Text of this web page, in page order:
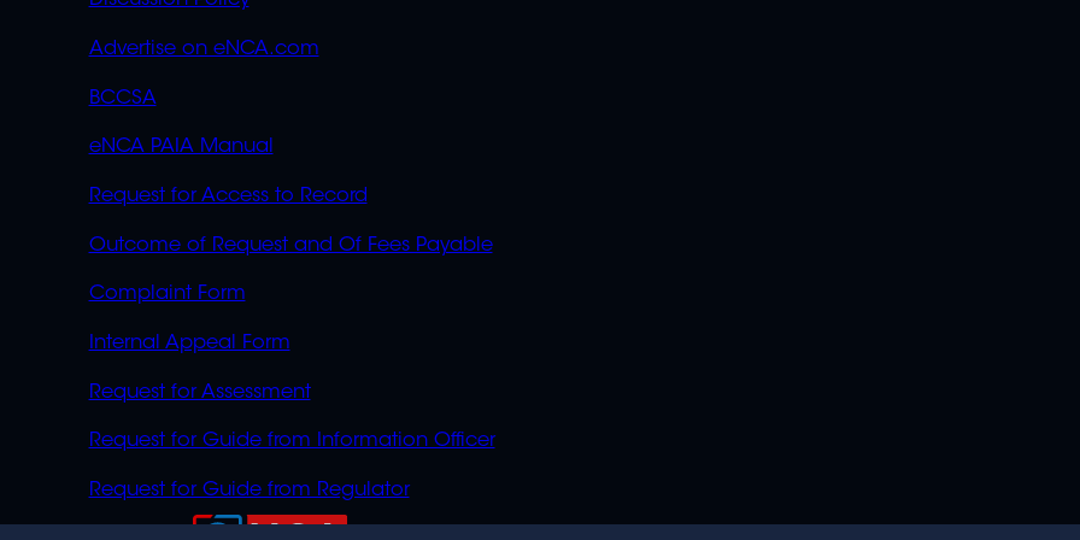
Advertise on eNCA.com
BCCSA
eNCA PAIA Manual
Request for Access to Record
Outcome of Request and Of Fees Payable
Complaint Form
Internal Appeal Form
Request for Assessment
Request for Guide from Information Officer
Request for Guide from Regulator